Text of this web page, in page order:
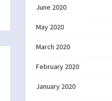
June 2020
May 2020
March 2020
February 2020
January 2020